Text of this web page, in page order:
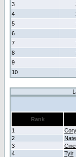
3
4
5
6
7
8
9
10
Rank
1
Cory
2
Nate
3
4
Tylr